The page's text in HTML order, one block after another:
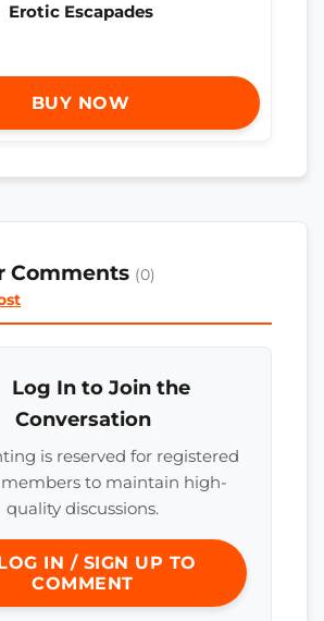
Erotic Escapades
BUY NOW
Comments (0)
Log In to Join the
Conversation
is reserved for registered
members to maintain high-
quality discussions.
IN / SIGN UP TO
COMMENT